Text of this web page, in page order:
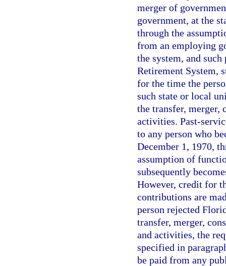
merger of
government, at the
through the
from an employing
the system, and
Retirement System,
for the time the
such state or local
the transfer, merger,
activities. Past-
to any person who
December 1, 1970,
assumption of
subsequently
However, credit for
contributions are
person rejected
transfer, merger,
and activities, the
specified in
be paid from any